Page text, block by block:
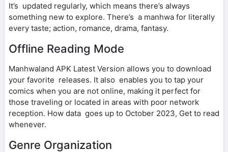
It’s updated regularly, which means there’s always
something new to explore. There’s a manhwa for literally
every taste; action, romance, drama, fantasy.
Offline Reading Mode
Manhwaland APK Latest Version allows you to download
your favorite releases. It also enables you to tap your
comics when you are not online, making it perfect for
those traveling or located in areas with poor network
reception. How data goes up to October 2023, Get to read
whenever.
Genre Organization